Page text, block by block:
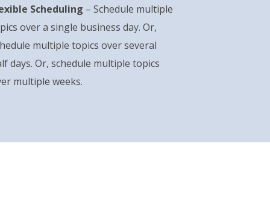
Scheduling – Schedule multiple
over a single business day. Or,
multiple topics over several
days. Or, schedule multiple topics
multiple weeks.